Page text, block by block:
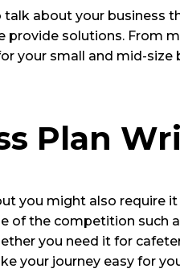
about your business
provide solutions. From
your small and mid-
Plan
you might also require
of the competition such
you need it for
your journey easy for